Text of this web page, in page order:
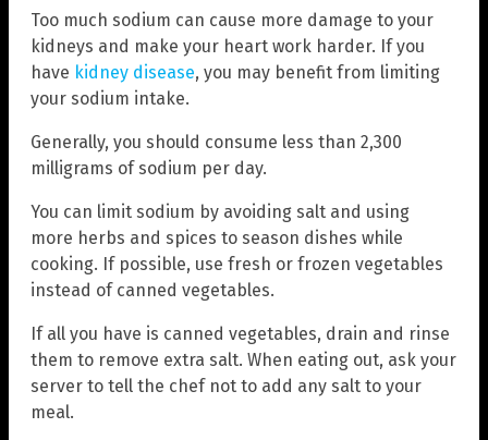
Too much sodium can cause more damage to your
kidneys and make your heart work harder. If you
have kidney disease, you may benefit from limiting
your sodium intake.
Generally, you should consume less than 2,300
milligrams of sodium per day.
You can limit sodium by avoiding salt and using
more herbs and spices to season dishes while
cooking. If possible, use fresh or frozen vegetables
instead of canned vegetables.
If all you have is canned vegetables, drain and rinse
them to remove extra salt. When eating out, ask your
server to tell the chef not to add any salt to your
meal.